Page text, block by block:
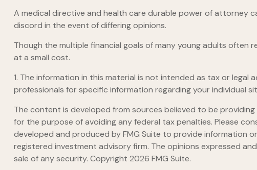
A medical directive and health care durable power of attorney
discord in the event of differing opinions.
Though the multiple financial goals of many young adults
at a small cost.
1. The information in this material is not intended as tax or
professionals for specific information regarding your individual
The content is developed from sources believed to be
for the purpose of avoiding any federal tax penalties. Please
developed and produced by FMG Suite to provide information
registered investment advisory firm. The opinions expressed
sale of any security. Copyright 2026 FMG Suite.